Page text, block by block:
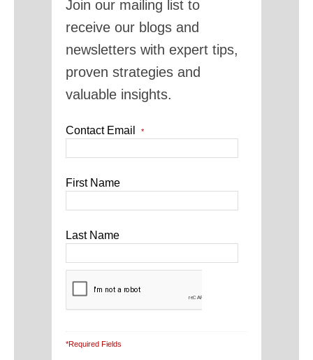
Join our mailing list to
receive our blogs and
newsletters with expert tips,
proven strategies and
valuable insights.
Contact Email *
First Name
Last Name
*Required Fields